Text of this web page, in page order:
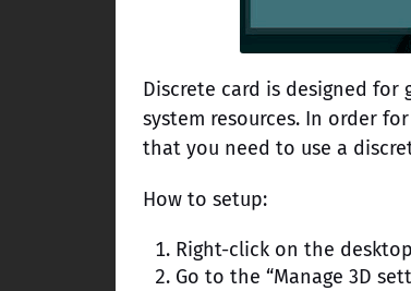
Discrete card is designed
system resources. In order
that you need to use a
How to setup:
Right-click on the
Go to the “Manage 3D